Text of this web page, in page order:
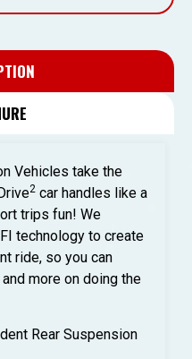
Vehicles take the
2 car handles like a
trips fun! We
technology to create
ride, so you can
more on doing the
Rear Suspension